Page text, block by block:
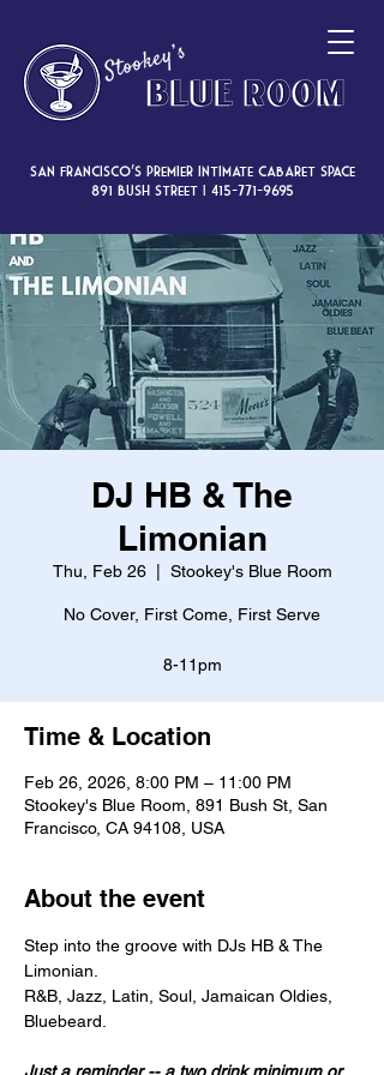
San Francisco’s premier intimate cabaret space
891 Bush Street | 415-771-9695
DJ HB & The
Limonian
Thu, Feb 26
  |
Stookey's Blue Room
No Cover, First Come, First Serve
8-11pm
Time & Location
Feb 26, 2026, 8:00 PM – 11:00 PM
Stookey's Blue Room, 891 Bush St, San
Francisco, CA 94108, USA
About the event
Step into the groove with DJs HB & The
Limonian.
R&B, Jazz, Latin, Soul, Jamaican Oldies,
Bluebeard.